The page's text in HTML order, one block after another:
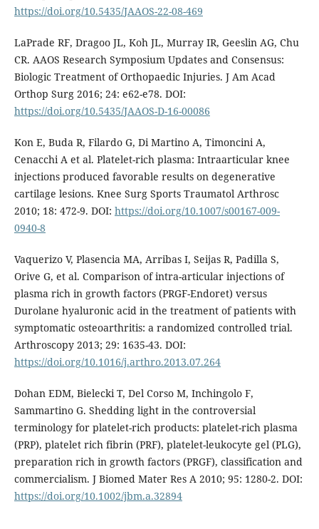
https://doi.org/10.5435/JAAOS-22-08-469
LaPrade RF, Dragoo JL, Koh JL, Murray IR, Geeslin AG, Chu
CR. AAOS Research Symposium Updates and Consensus:
Biologic Treatment of Orthopaedic Injuries. J Am Acad
Orthop Surg 2016; 24: e62-e78. DOI:
https://doi.org/10.5435/JAAOS-D-16-00086
Kon E, Buda R, Filardo G, Di Martino A, Timoncini A,
Cenacchi A et al. Platelet-rich plasma: Intraarticular knee
injections produced favorable results on degenerative
cartilage lesions. Knee Surg Sports Traumatol Arthrosc
2010; 18: 472-9. DOI: https://doi.org/10.1007/s00167-009-
0940-8
Vaquerizo V, Plasencia MA, Arribas I, Seijas R, Padilla S,
Orive G, et al. Comparison of intra-articular injections of
plasma rich in growth factors (PRGF-Endoret) versus
Durolane hyaluronic acid in the treatment of patients with
symptomatic osteoarthritis: a randomized controlled trial.
Arthroscopy 2013; 29: 1635-43. DOI:
https://doi.org/10.1016/j.arthro.2013.07.264
Dohan EDM, Bielecki T, Del Corso M, Inchingolo F,
Sammartino G. Shedding light in the controversial
terminology for platelet-rich products: platelet-rich plasma
(PRP), platelet rich fibrin (PRF), platelet-leukocyte gel (PLG),
preparation rich in growth factors (PRGF), classification and
commercialism. J Biomed Mater Res A 2010; 95: 1280-2. DOI:
https://doi.org/10.1002/jbm.a.32894